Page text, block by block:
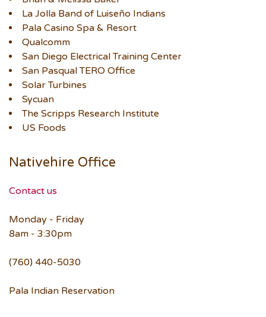
La Jolla Band of Luiseño Indians
Pala Casino Spa & Resort
Qualcomm
San Diego Electrical Training Center
San Pasqual TERO Office
Solar Turbines
Sycuan
The Scripps Research Institute
US Foods
Nativehire Office
Contact us
Monday - Friday
8am - 3:30pm
(760) 440-5030
Pala Indian Reservation